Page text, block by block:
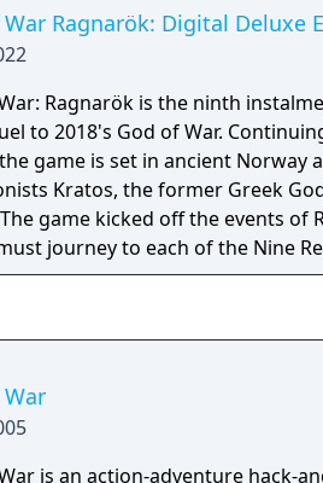
Ragnarök: Digital Deluxe
Ragnarök is the ninth
to 2018's God of War.
game is set in ancient Norway
Kratos, the former Greek
game kicked off the events of
journey to each of the Nine
for the prophesied battle that will
- Darkdale Axe Grip - Darkdale
4 theme
is an action-adventure hack-